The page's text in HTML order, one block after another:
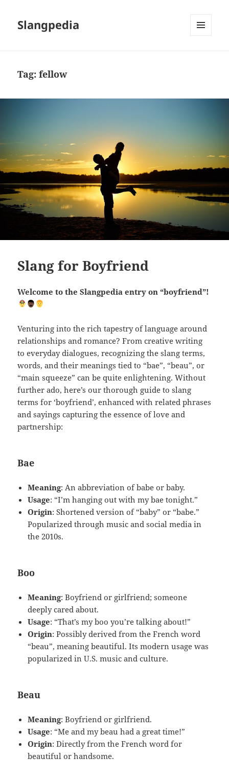
Slangpedia
Tag:fellow
Slang for Boyfriend
Welcome to the Slangpedia entry on “boyfriend”!
Venturing into the rich tapestry of language around
relationships and romance? From creative writing
to everyday dialogues, recognizing the slang terms,
words, and their meanings tied to “bae”, “beau”, or
“main squeeze” can be quite enlightening. Without
further ado, here’s our thorough guide to slang
terms for ‘boyfriend’, enhanced with related phrases
and sayings capturing the essence of love and
partnership:
Bae
Meaning: An abbreviation of babe or baby.
Usage: “I’m hanging out with my bae tonight.”
Origin: Shortened version of “baby” or “babe.”
Popularized through music and social media in
the 2010s.
Boo
Meaning: Boyfriend or girlfriend; someone
deeply cared about.
Usage: “That’s my boo you’re talking about!”
Origin: Possibly derived from the French word
“beau”, meaning beautiful. Its modern usage was
popularized in U.S. music and culture.
Beau
Meaning: Boyfriend or girlfriend.
Usage: “Me and my beau had a great time!”
Origin: Directly from the French word for
beautiful or handsome.